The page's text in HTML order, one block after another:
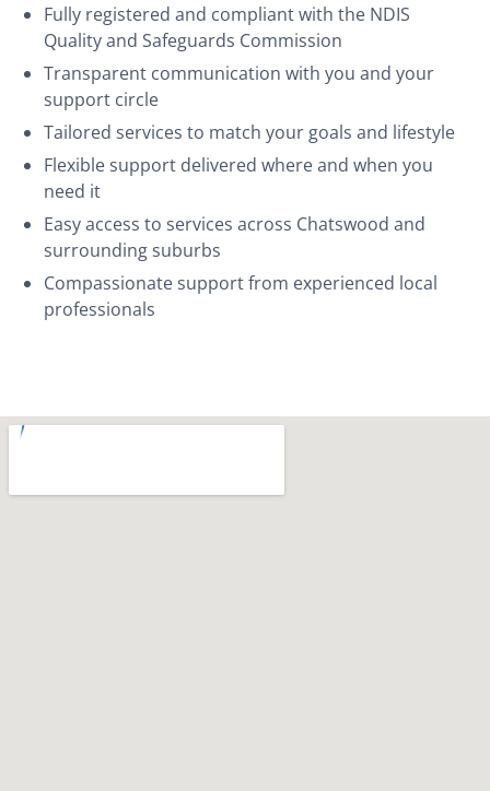
Fully registered and compliant with the NDIS
Quality and Safeguards Commission
Transparent communication with you and your
support circle
Tailored services to match your goals and lifestyle
Flexible support delivered where and when you
need it
Easy access to services across Chatswood and
surrounding suburbs
Compassionate support from experienced local
professionals